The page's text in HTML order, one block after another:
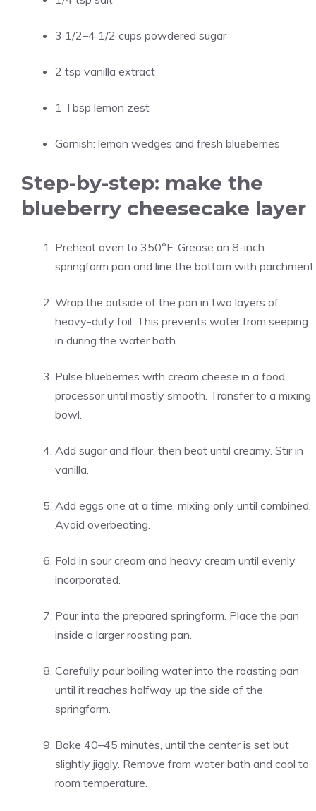
3 1/2–4 1/2 cups powdered sugar
2 tsp vanilla extract
1 Tbsp lemon zest
Garnish: lemon wedges and fresh blueberries
Step-by-step: make the
blueberry cheesecake layer
Preheat oven to 350°F. Grease an 8-inch
springform pan and line the bottom with parchment.
Wrap the outside of the pan in two layers of
heavy-duty foil. This prevents water from seeping
in during the water bath.
Pulse blueberries with cream cheese in a food
processor until mostly smooth. Transfer to a mixing
bowl.
Add sugar and flour, then beat until creamy. Stir in
vanilla.
Add eggs one at a time, mixing only until combined.
Avoid overbeating.
Fold in sour cream and heavy cream until evenly
incorporated.
Pour into the prepared springform. Place the pan
inside a larger roasting pan.
Carefully pour boiling water into the roasting pan
until it reaches halfway up the side of the
springform.
Bake 40–45 minutes, until the center is set but
slightly jiggly. Remove from water bath and cool to
room temperature.